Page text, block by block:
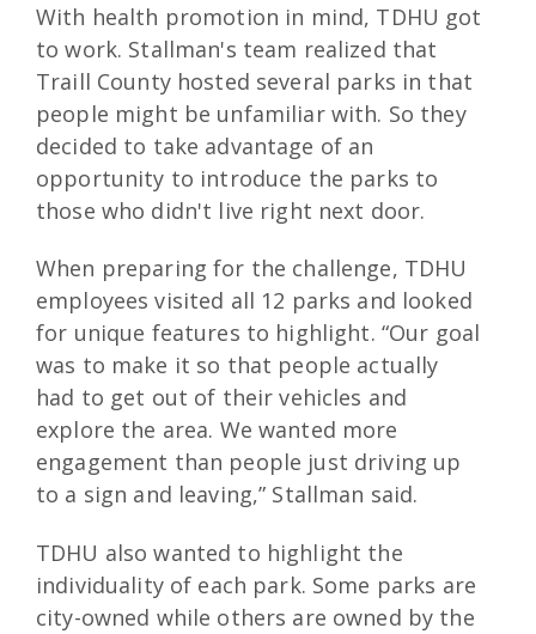
With health promotion in mind, TDHU got
to work. Stallman's team realized that
Traill County hosted several parks in that
people might be unfamiliar with. So they
decided to take advantage of an
opportunity to introduce the parks to
those who didn't live right next door.
When preparing for the challenge, TDHU
employees visited all 12 parks and looked
for unique features to highlight. “Our goal
was to make it so that people actually
had to get out of their vehicles and
explore the area. We wanted more
engagement than people just driving up
to a sign and leaving,” Stallman said.
TDHU also wanted to highlight the
individuality of each park. Some parks are
city-owned while others are owned by the